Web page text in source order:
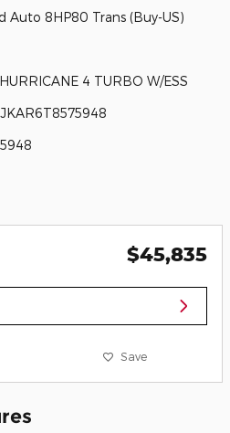
Auto 8HP80 Trans (Buy-US)
4 TURBO W/ESS
$45,835
Save